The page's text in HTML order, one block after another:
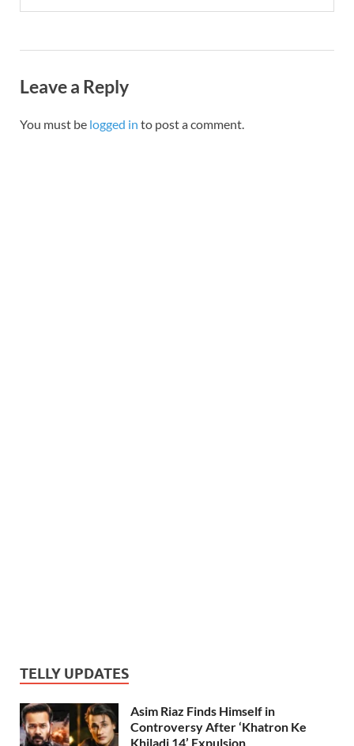
Leave a Reply
You must be logged in to post a comment.
TELLY UPDATES
Asim Riaz Finds Himself in
Controversy After ‘Khatron Ke
Khiladi 14’ Expulsion